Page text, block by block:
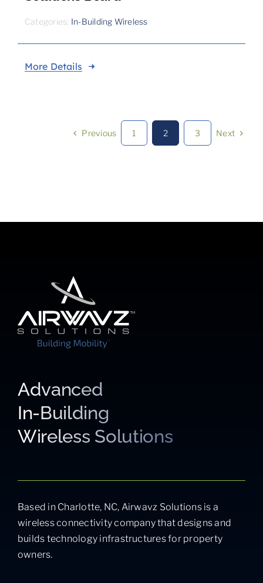
Categories: In-Building Wireless
More Details
Previous 1 2 3 Next
Advanced
In-Building
Wireless Solutions
Based in Charlotte, NC, Airwavz Solutions is a
wireless connectivity company that designs and
builds technology infrastructures for property
owners.